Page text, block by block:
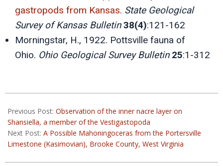
gastropods from Kansas. State Geological
Survey of Kansas Bulletin 38(4):121-162
Morningstar, H., 1922. Pottsville fauna of
Ohio. Ohio Geological Survey Bulletin 25:1-312
03-
11
Previous Post: Observation of the inner nacre layer on
Shansiella, a member of the Vestigastopoda
Next Post: A Possible Mahoningoceras from the Portersville
Limestone (Kasimovian), Brooke County, West Virginia